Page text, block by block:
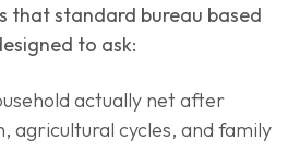
that standard bureau based
to ask:
actually net after
agricultural cycles, and family